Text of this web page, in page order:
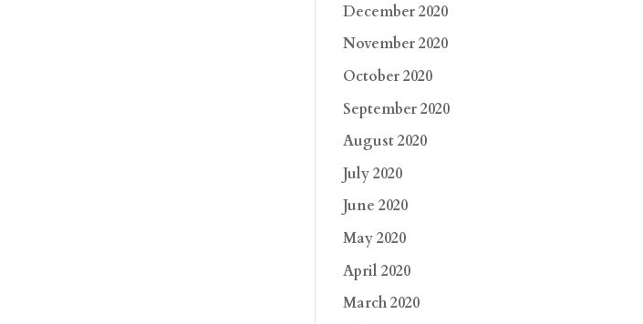
December 2020
November 2020
October 2020
September 2020
August 2020
July 2020
June 2020
May 2020
April 2020
March 2020